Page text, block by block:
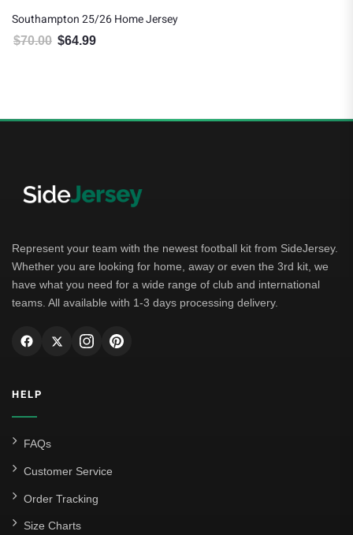
Southampton 25/26 Home Jersey
$70.00 Original price was: $70.00.
$64.99
Represent your team with the newest football kit from SideJersey.
Whether you are looking for home, away or even the 3rd kit, we
have what you need for a wide range of club and international
teams. All available with 1-3 days processing delivery.
HELP
FAQs
Customer Service
Order Tracking
Size Charts